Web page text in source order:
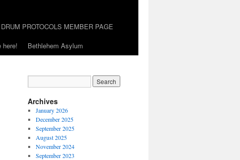
PROTOCOLS MEMBER PAGE
here! Bethlehem Asylum
Archives
January 2026
December 2025
September 2025
August 2025
November 2024
September 2023